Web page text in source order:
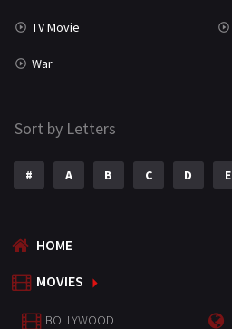
TV Movie
War
Sort by Letters
# A B C D E
HOME
MOVIES
BOLLYWOOD